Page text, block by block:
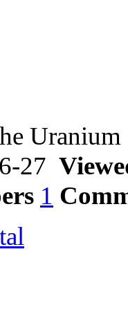
Uranium
27
1